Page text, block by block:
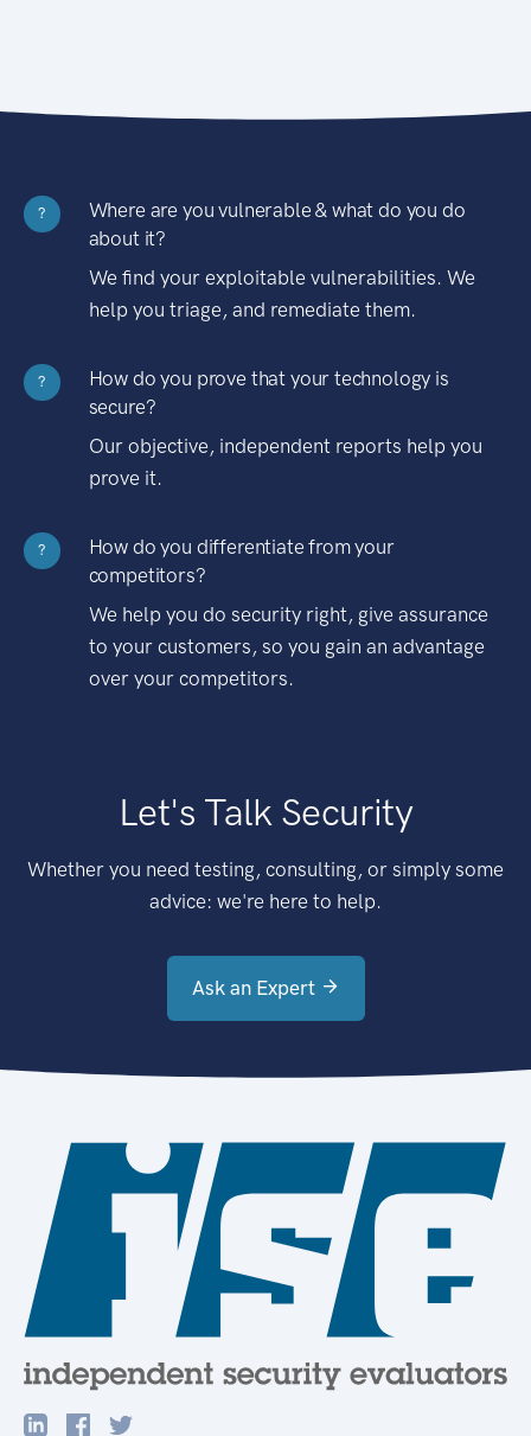
?
Where are you vulnerable & what do you do
about it?
We find your exploitable vulnerabilities. We
help you triage, and remediate them.
?
How do you prove that your technology is
secure?
Our objective, independent reports help you
prove it.
?
How do you differentiate from your
competitors?
We help you do security right, give assurance
to your customers, so you gain an advantage
over your competitors.
Let's Talk Security
Whether you need testing, consulting, or simply some
advice: we're here to help.
Ask an Expert